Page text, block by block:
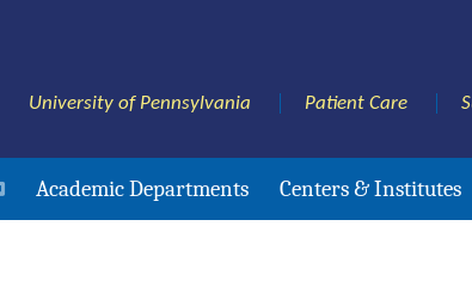
University of Pennsylvania Patient Care
Academic Departments Centers & Institutes